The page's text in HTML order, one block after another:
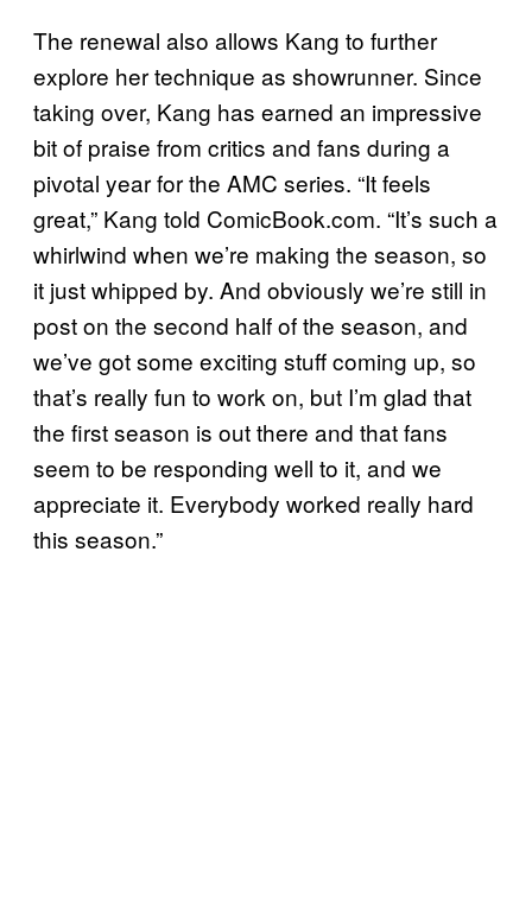
The renewal also allows Kang to further
explore her technique as showrunner. Since
taking over, Kang has earned an impressive
bit of praise from critics and fans during a
pivotal year for the AMC series. “It feels
great,” Kang told ComicBook.com. “It’s such a
whirlwind when we’re making the season, so
it just whipped by. And obviously we’re still in
post on the second half of the season, and
we’ve got some exciting stuff coming up, so
that’s really fun to work on, but I’m glad that
the first season is out there and that fans
seem to be responding well to it, and we
appreciate it. Everybody worked really hard
this season.”